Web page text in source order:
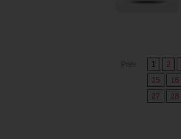
1 2
15
16
27
28